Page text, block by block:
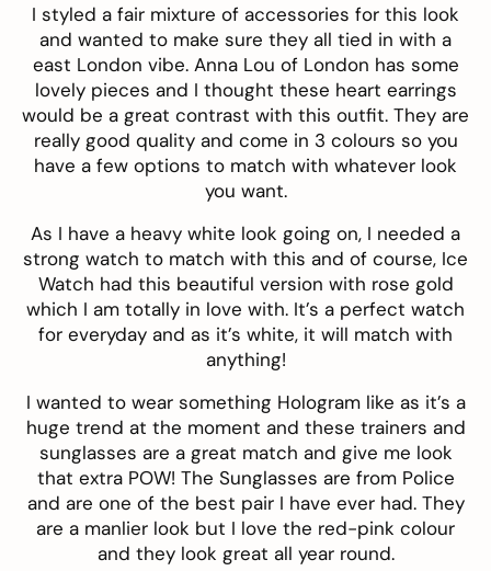
I styled a fair mixture of accessories for this look
and wanted to make sure they all tied in with a
east London vibe. Anna Lou of London has some
lovely pieces and I thought these heart earrings
would be a great contrast with this outfit. They are
really good quality and come in 3 colours so you
have a few options to match with whatever look
you want.
As I have a heavy white look going on, I needed a
strong watch to match with this and of course, Ice
Watch had this beautiful version with rose gold
which I am totally in love with. It’s a perfect watch
for everyday and as it’s white, it will match with
anything!
I wanted to wear something Hologram like as it’s a
huge trend at the moment and these trainers and
sunglasses are a great match and give me look
that extra POW! The Sunglasses are fromPolice
and are one of the best pair I have ever had. They
are a manlier look but I love the red-pink colour
and they look great all year round.